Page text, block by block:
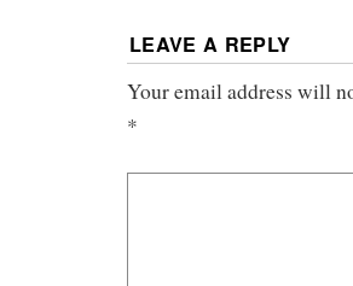
LEAVE A REPLY
Your email address will
*